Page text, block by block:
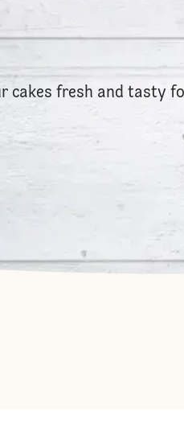
cakes fresh and tasty